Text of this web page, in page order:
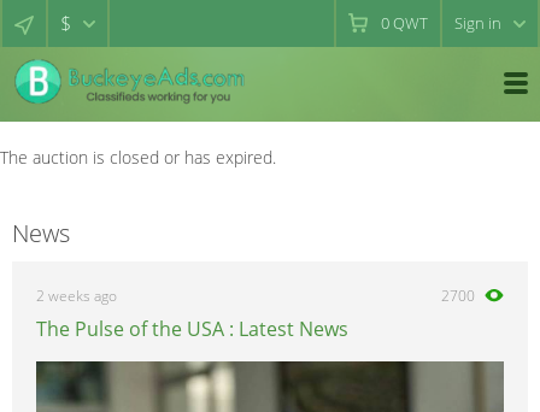
$ 0QWT Sign in
The auction is closed or has expired.
News
2 weeks ago 2700
The Pulse of the USA : Latest News